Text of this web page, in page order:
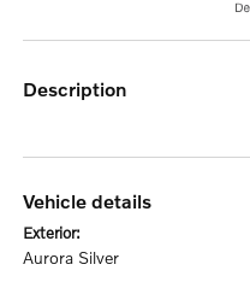
description
vehicle details
exterior:
Aurora Silver